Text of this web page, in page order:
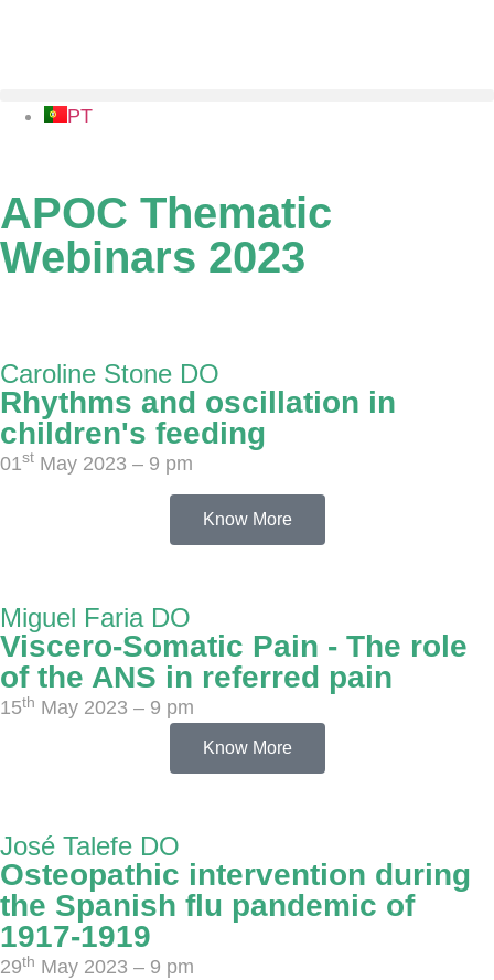
PT
APOC Thematic
Webinars 2023
Caroline Stone DO
Rhythms and oscillation in
children's feeding
01st May 2023 – 9 pm
Know More
Miguel Faria DO
Viscero-Somatic Pain - The role
of the ANS in referred pain
15th May 2023 – 9 pm
Know More
José Talefe DO
Osteopathic intervention during
the Spanish flu pandemic of
1917-1919
29th May 2023 – 9 pm